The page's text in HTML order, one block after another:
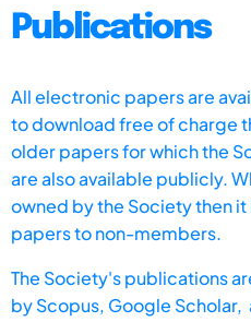
Publications
All electronic papers are
to download free of charge
older papers for which the
are also available publicly.
owned by the Society then
papers to non-members.
The Society's publications
byScopus, Google